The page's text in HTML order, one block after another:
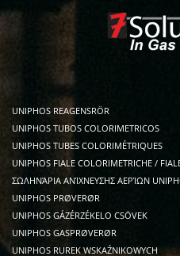
UNIPHOS REAGENSRÖR
UNIPHOS TUBOS COLORIMETRICOS
UNIPHOS TUBES COLORIMÉTRIQUES
UNIPHOS FIALE COLORIMETRICHE /
ΣΩΛΗΝΆΡΙΑ ΑΝΊΧΝΕΥΣΗΣ ΑΕΡΊΩΝ
UNIPHOS PRØVERØR
UNIPHOS GÁZÉRZÉKELO CSÖVEK
UNIPHOS GASPRØVERØR
UNIPHOS RUREK WSKAŹNIKOWYCH